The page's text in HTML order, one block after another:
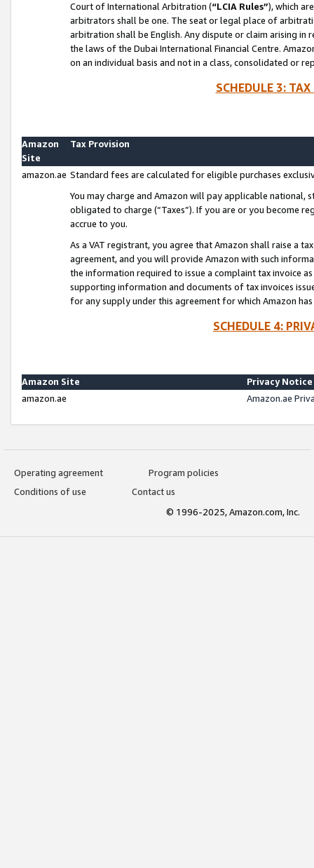
Court of International Arbitration (“LCIA Rules”), which
arbitrators shall be one. The seat or legal place of
arbitration shall be English. Any dispute or claim arising
the laws of the Dubai International Financial Centre.
on an individual basis and not in a class, consolidated or
SCHEDULE 3:
Amazon
Site
Tax Provision
amazon.ae Standard fees are calculated for eligible purchases
You may charge and Amazon will pay applicable national,
obligated to charge (“Taxes”). If you are or you become
accrue to you.
As a VAT registrant, you agree that Amazon shall raise a
agreement, and you will provide Amazon with such
the information required to issue a complaint tax invoice
supporting information and documents of tax invoices
for any supply under this agreement for which Amazon
SCHEDULE 4:
Amazon Site
Privacy Notice
amazon.ae
Amazon.ae
Operating agreement
Program policies
Conditions of use
Contact us
© 1996-2025, Amazon.com, Inc.